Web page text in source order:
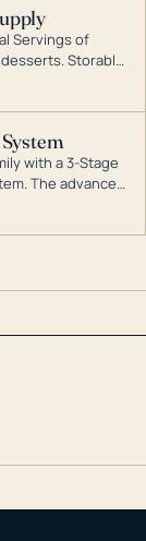
can power your
Servings of
Storable
with a 3-Stage
The advanced